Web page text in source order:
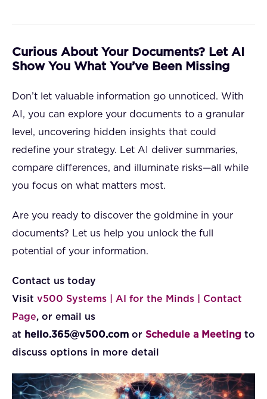
Curious About Your Documents? Let AI
Show You What You’ve Been Missing
Don’t let valuable information go unnoticed. With
AI, you can explore your documents to a granular
level, uncovering hidden insights that could
redefine your strategy. Let AI deliver summaries,
compare differences, and illuminate risks—all while
you focus on what matters most.
Are you ready to discover the goldmine in your
documents? Let us help you unlock the full
potential of your information.
Contact us today
Visit v500 Systems | AI for the Minds | Contact
Page, or email us
at hello.365@v500.com or Schedule a Meeting to
discuss options in more detail